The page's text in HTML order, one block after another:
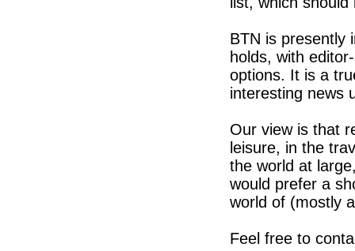
BTN is presently
holds, with
options. It is a
interesting news
Our view is that
leisure, in the
the world at
would prefer a
world of (mostly
Feel free to